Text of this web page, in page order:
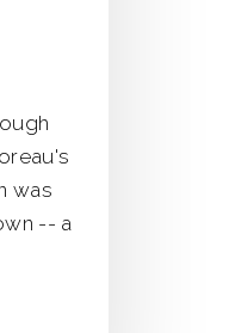
was
-- a